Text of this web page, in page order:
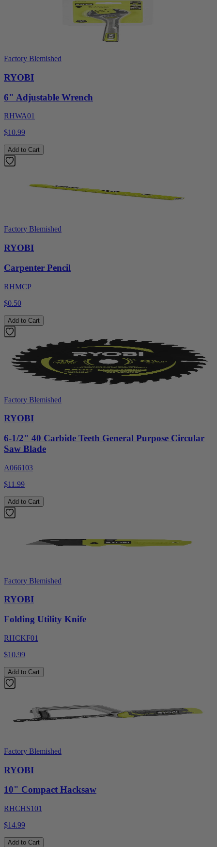
Factory Blemished
RYOBI
6" Adjustable Wrench
RHWA01
$10.99
Add to Cart
Factory Blemished
RYOBI
Carpenter Pencil
RHMCP
$0.50
Add to Cart
Factory Blemished
RYOBI
6-1/2" 40 Carbide Teeth General Purpose Circular
Saw Blade
A066103
$11.99
Add to Cart
Factory Blemished
RYOBI
Folding Utility Knife
RHCKF01
$10.99
Add to Cart
Factory Blemished
RYOBI
10" Compact Hacksaw
RHCHS101
$14.99
Add to Cart